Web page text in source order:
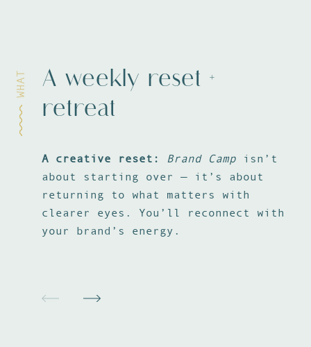
WHAT
A weekly reset +
retreat
A creative reset: Brand Camp isn’t
about starting over — it’s about
returning to what matters with
clearer eyes. You’ll reconnect with
your brand’s energy.